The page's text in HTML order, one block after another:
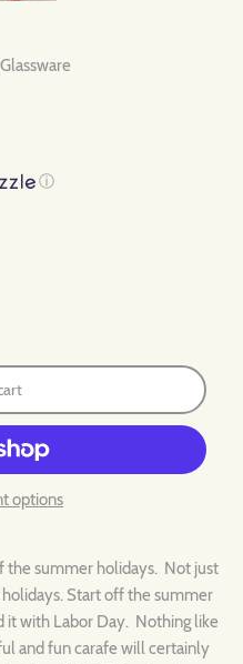
ⓘ
options
the summer holidays. Not just
Start off the summer
it with Labor Day. Nothing like
and fun carafe will certainly